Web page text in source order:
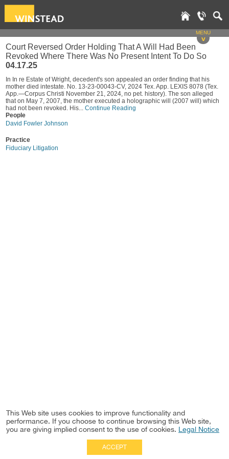
MENU
v
Court Reversed Order Holding That A Will Had Been
Revoked Where There Was No Present Intent To Do So
04.17.25
In In re Estate of Wright, decedent's son appealed an order finding that his
mother died intestate. No. 13-23-00043-CV, 2024 Tex. App. LEXIS 8078 (Tex.
App.—Corpus Christi November 21, 2024, no pet. history). The son alleged
that on May 7, 2007, the mother executed a holographic will (2007 will) which
had not been revoked. His... Continue Reading
People
David Fowler Johnson
Practice
Fiduciary Litigation
This Web site uses cookies to improve functionality and
performance. If you choose to continue browsing this Web site,
you are giving implied consent to the use of cookies. Legal Notice
ACCEPT